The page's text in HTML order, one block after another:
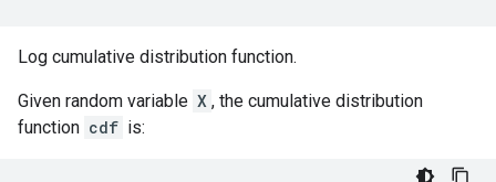
Log cumulative distribution function.
Given random variable X , the cumulative distribution
function cdf is: